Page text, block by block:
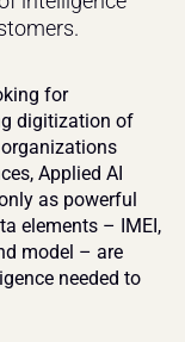
for
digitization of
Applied AI
as powerful
elements – IMEI,
model – are
needed to